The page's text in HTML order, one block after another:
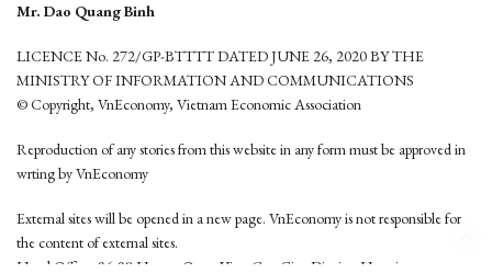
Mr. Dao Quang Binh
LICENCE No. 272/GP-BTTTT DATED JUNE 26, 2020 BY THE
MINISTRY OF INFORMATION AND COMMUNICATIONS
© Copyright, VnEconomy, Vietnam Economic Association
Reproduction of any stories from this website in any form must be approved in
wrting by VnEconomy
External sites will be opened in a new page. VnEconomy is not responsible for
the content of external sites.
Head Office: 96-98 Hoang Quoc Viet, Cau Giay District, Hanoi